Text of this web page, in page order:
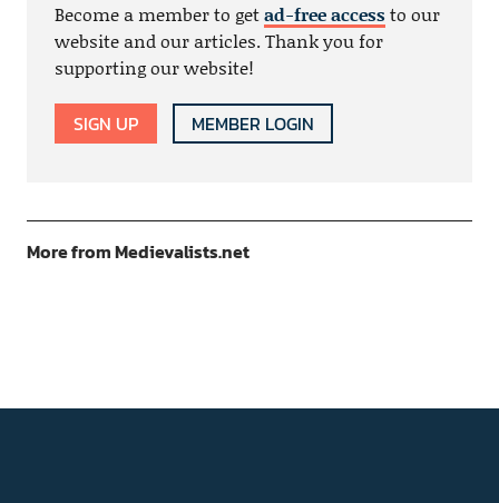
Become a member to getad-free accessto our
website and our articles. Thank you for
supporting our website!
SIGN UP MEMBER LOGIN
More from Medievalists.net